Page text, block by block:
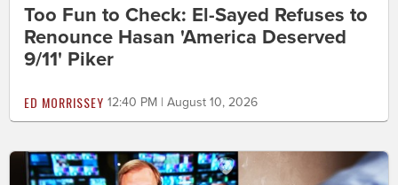
Too Fun to Check: El-Sayed Refuses to
Renounce Hasan 'America Deserved
9/11' Piker
ED MORRISSEY 12:40 PM | August 10, 2026